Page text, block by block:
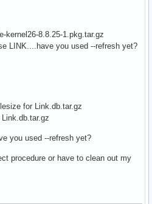
8.8.25-1.pkg.tar.gz
LINK....have you used --refresh yet?
for Link.db.tar.gz
you used --refresh yet?
procedure or have to clean out my